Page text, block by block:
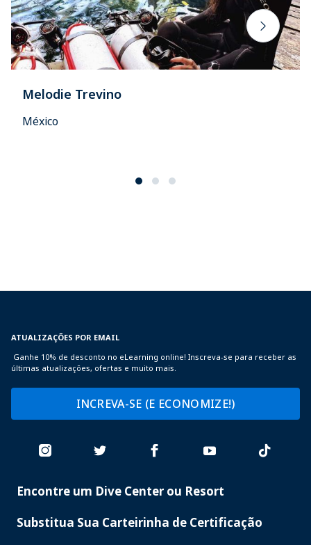
Melodie Trevino
México
ATUALIZAÇÕES POR EMAIL
Ganhe 10% de desconto no eLearning online! Inscreva-se para receber as
últimas atualizações, ofertas e muito mais.
INCREVA-SE (E ECONOMIZE!)
PADI
Encontre um Dive Center ou Resort
Substitua Sua Carteirinha de Certificação